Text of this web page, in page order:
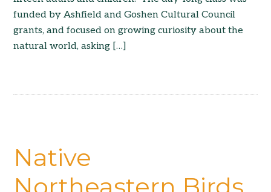
funded by Ashfield and Goshen Cultural Council
grants, and focused on growing curiosity about the
natural world, asking […]
Native